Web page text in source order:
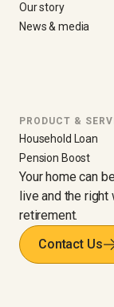
Our story
News & media
PRODUCT &
Household Loan
Pension Boost
Your home can
live and the right
retirement.
Contact Us